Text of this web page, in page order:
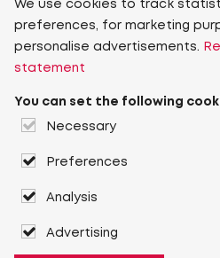
We use cookies to track
preferences, for marketing
personalise advertisements.
statement
You can set the following
Necessary
Preferences
Analysis
Advertising